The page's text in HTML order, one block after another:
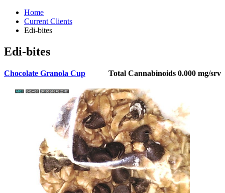
Home
Current Clients
Edi-bites
Edi-bites
Chocolate Granola Cup Total Cannabinoids 0.000 mg/srv